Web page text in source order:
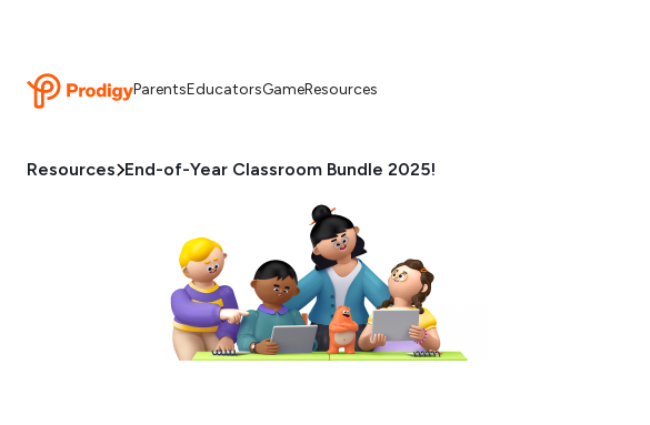
ParentsEducatorsGameResources
Resources End-of-Year Classroom Bundle 2025!